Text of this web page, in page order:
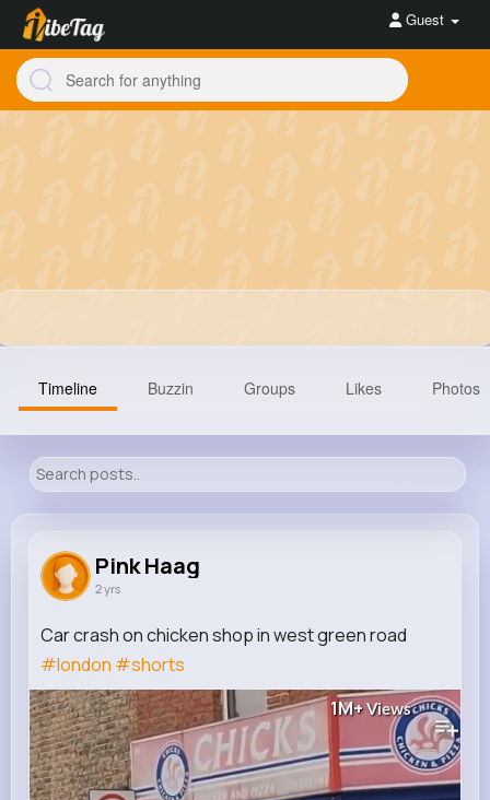
Guest
189K+
Timeline Buzzin Groups Likes Photos
Pink Haag
2 yrs
Car crash on chicken shop in west green road
#london #shorts
1M+Views